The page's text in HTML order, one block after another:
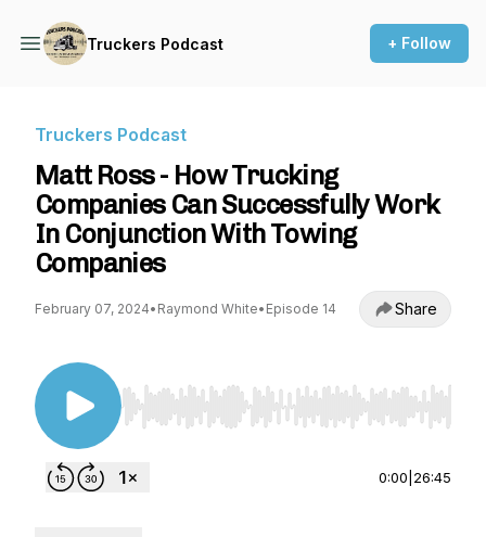
Truckers Podcast + Follow
Truckers Podcast
Matt Ross - How Trucking
Companies Can Successfully Work
In Conjunction With Towing
Companies
February 07, 2024• Raymond White• Episode 14 Share
Use Left/Right to seek, Home/End to jump to
0:00 26:45